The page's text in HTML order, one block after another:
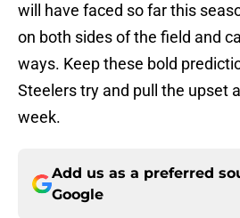
will have faced so far this
on both sides of the field and
ways. Keep these bold
Steelers try and pull the upset
week.
Add us as a preferred
Google